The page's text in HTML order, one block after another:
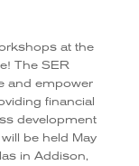
at the
The SER
and empower
financial
development
be held May
in Addison,